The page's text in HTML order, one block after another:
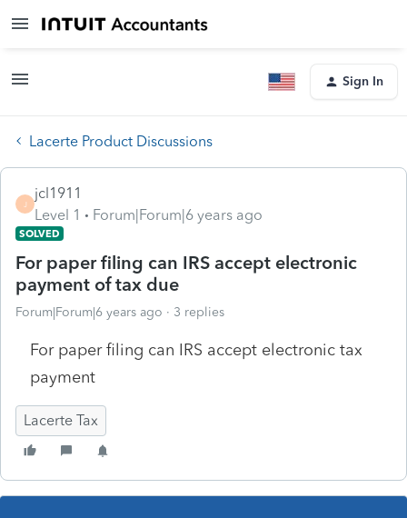
Sign In
Lacerte Product Discussions
J
jcl1911
Level 1
Forum|Forum|6 years ago
SOLVED
For paper filing can IRS accept electronic
payment of tax due
Forum|Forum|6 years ago 3 replies
For paper filing can IRS accept electronic tax
payment
Lacerte Tax